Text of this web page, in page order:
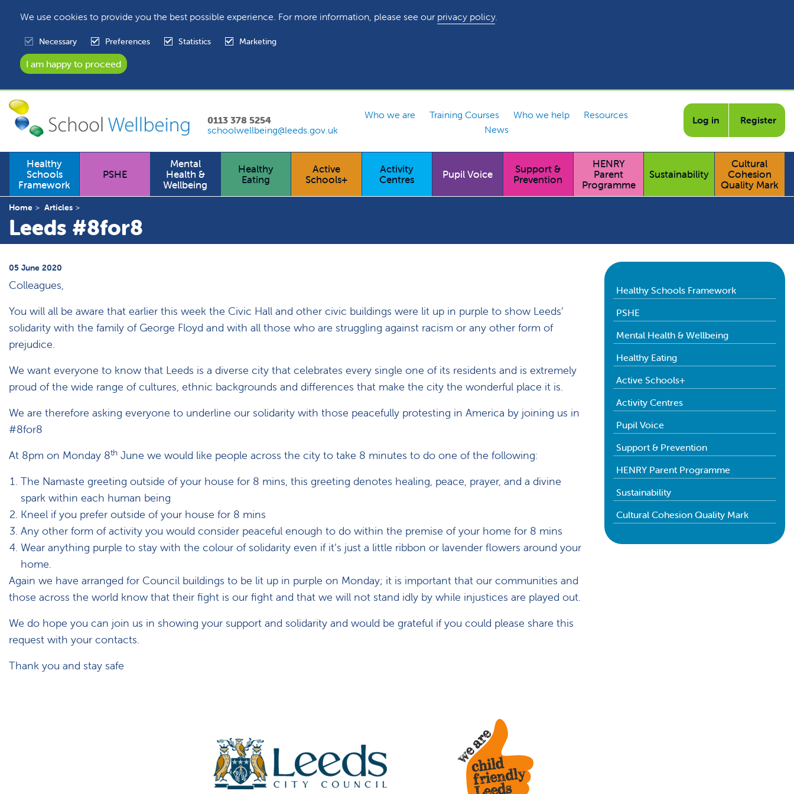
We use cookies to provide you the best possible experience. For more information, please see our privacy policy.
Necessary Preferences Statistics Marketing
0113 378 5254
schoolwellbeing@leeds.gov.uk
Who we are Training Courses Who we help
Resources
News
Log in Register
Healthy
Schools
Framework
PSHE
Mental
Health &
Wellbeing
Healthy
Eating
Active
Schools+
Activity
Centres
Pupil Voice
Support &
Prevention
HENRY
Parent
Programme
Sustainability
Cultural
Cohesion
Quality Mark
Home Articles
Leeds #8for8
05 June 2020
Colleagues,
You will all be aware that earlier this week the Civic Hall and other civic buildings were lit up in purple to show Leeds’
solidarity with the family of George Floyd and with all those who are struggling against racism or any other form of
prejudice.
We want everyone to know that Leeds is a diverse city that celebrates every single one of its residents and is extremely
proud of the wide range of cultures, ethnic backgrounds and differences that make the city the wonderful place it is.
We are therefore asking everyone to underline our solidarity with those peacefully protesting in America by joining us in
#8for8
At 8pm on Monday 8th June we would like people across the city to take 8 minutes to do one of the following:
The Namaste greeting outside of your house for 8 mins, this greeting denotes healing, peace, prayer, and a divine
spark within each human being
Kneel if you prefer outside of your house for 8 mins
Any other form of activity you would consider peaceful enough to do within the premise of your home for 8 mins
Wear anything purple to stay with the colour of solidarity even if it’s just a little ribbon or lavender flowers around your
home.
Again we have arranged for Council buildings to be lit up in purple on Monday; it is important that our communities and
those across the world know that their fight is our fight and that we will not stand idly by while injustices are played out.
We do hope you can join us in showing your support and solidarity and would be grateful if you could please share this
request with your contacts.
Thank you and stay safe
Healthy Schools Framework
PSHE
Mental Health & Wellbeing
Healthy Eating
Active Schools+
Activity Centres
Pupil Voice
Support & Prevention
HENRY Parent Programme
Sustainability
Cultural Cohesion Quality Mark